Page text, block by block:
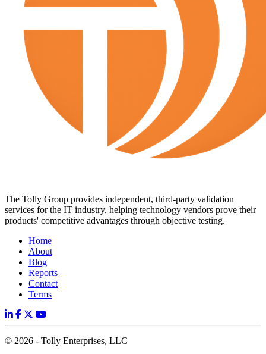
The Tolly Group provides independent, third-party validation
services for the IT industry, helping technology vendors prove their
products' competitive advantages through objective testing.
Home
About
Blog
Reports
Contact
Terms
© 2026 - Tolly Enterprises, LLC